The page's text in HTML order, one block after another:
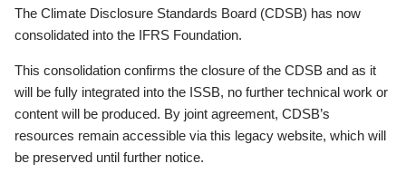
The Climate Disclosure Standards Board (CDSB) has now
consolidated into the IFRS Foundation.
This consolidation confirms the closure of the CDSB and as it
will be fully integrated into the ISSB, no further technical work or
content will be produced. By joint agreement, CDSB’s
resources remain accessible via this legacy website, which will
be preserved until further notice.